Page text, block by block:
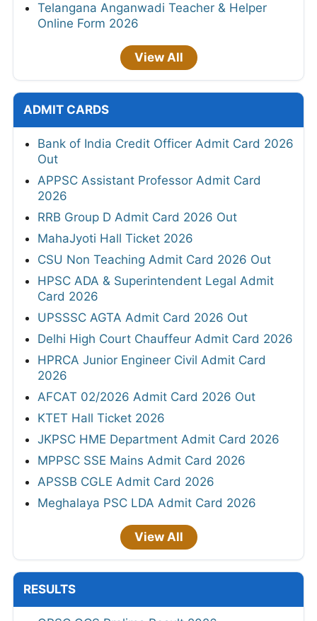
Telangana Anganwadi Teacher & Helper
Online Form 2026
View All
ADMIT CARDS
Bank of India Credit Officer Admit Card 2026
Out
APPSC Assistant Professor Admit Card
2026
RRB Group D Admit Card 2026 Out
MahaJyoti Hall Ticket 2026
CSU Non Teaching Admit Card 2026 Out
HPSC ADA & Superintendent Legal Admit
Card 2026
UPSSSC AGTA Admit Card 2026 Out
Delhi High Court Chauffeur Admit Card 2026
HPRCA Junior Engineer Civil Admit Card
2026
AFCAT 02/2026 Admit Card 2026 Out
KTET Hall Ticket 2026
JKPSC HME Department Admit Card 2026
MPPSC SSE Mains Admit Card 2026
APSSB CGLE Admit Card 2026
Meghalaya PSC LDA Admit Card 2026
View All
RESULTS